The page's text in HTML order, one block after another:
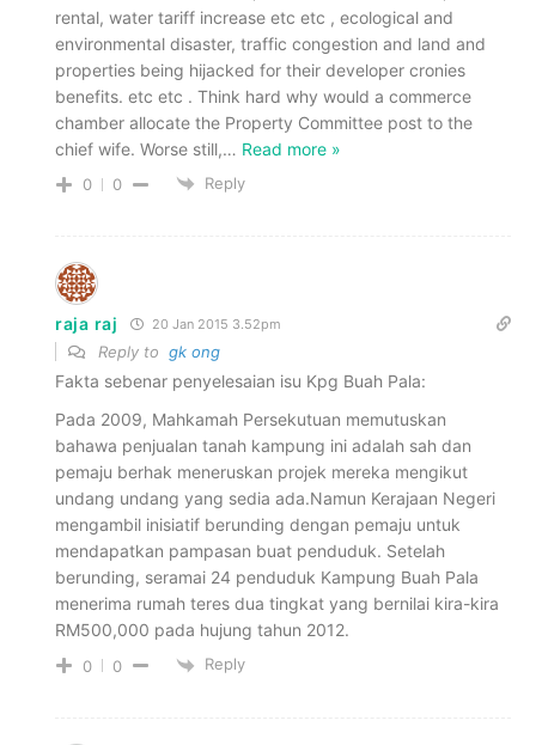
rental, water tariff increase etc etc , ecological and
environmental disaster, traffic congestion and land and
properties being hijacked for their developer cronies
benefits. etc etc . Think hard why would a commerce
chamber allocate the Property Committee post to the
chief wife. Worse still,… Read more »
0 0 Reply
raja raj 20 Jan 2015 3.52pm
Reply to gk ong
Fakta sebenar penyelesaian isu Kpg Buah Pala:
Pada 2009, Mahkamah Persekutuan memutuskan
bahawa penjualan tanah kampung ini adalah sah dan
pemaju berhak meneruskan projek mereka mengikut
undang undang yang sedia ada.Namun Kerajaan Negeri
mengambil inisiatif berunding dengan pemaju untuk
mendapatkan pampasan buat penduduk. Setelah
berunding, seramai 24 penduduk Kampung Buah Pala
menerima rumah teres dua tingkat yang bernilai kira-kira
RM500,000 pada hujung tahun 2012.
0 0 Reply